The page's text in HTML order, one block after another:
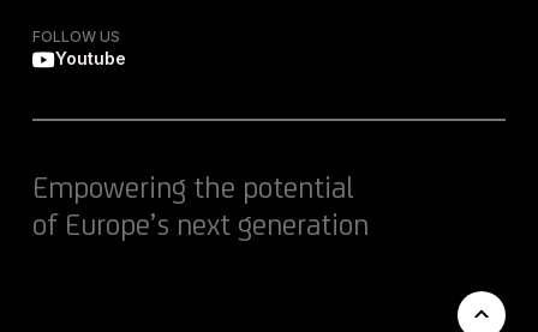
FOLLOW US
Youtube
Empowering the potential
of Europe’s next generation